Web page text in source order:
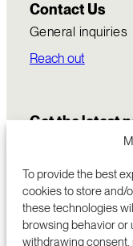
To provide the best
cookies to store and/
these technologies
browsing behavior or
withdrawing
Contact Us
General inquiries
Reach out
Get the latest